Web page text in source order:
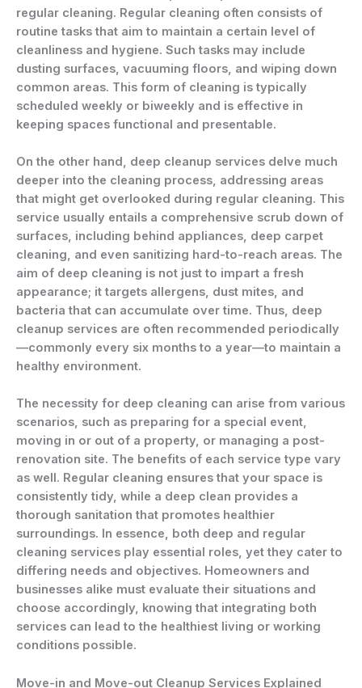
regular cleaning. Regular cleaning often consists of
routine tasks that aim to maintain a certain level of
cleanliness and hygiene. Such tasks may include
dusting surfaces, vacuuming floors, and wiping down
common areas. This form of cleaning is typically
scheduled weekly or biweekly and is effective in
keeping spaces functional and presentable.
On the other hand, deep cleanup services delve much
deeper into the cleaning process, addressing areas
that might get overlooked during regular cleaning. This
service usually entails a comprehensive scrub down of
surfaces, including behind appliances, deep carpet
cleaning, and even sanitizing hard-to-reach areas. The
aim of deep cleaning is not just to impart a fresh
appearance; it targets allergens, dust mites, and
bacteria that can accumulate over time. Thus, deep
cleanup services are often recommended periodically
—commonly every six months to a year—to maintain a
healthy environment.
The necessity for deep cleaning can arise from various
scenarios, such as preparing for a special event,
moving in or out of a property, or managing a post-
renovation site. The benefits of each service type vary
as well. Regular cleaning ensures that your space is
consistently tidy, while a deep clean provides a
thorough sanitation that promotes healthier
surroundings. In essence, both deep and regular
cleaning services play essential roles, yet they cater to
differing needs and objectives. Homeowners and
businesses alike must evaluate their situations and
choose accordingly, knowing that integrating both
services can lead to the healthiest living or working
conditions possible.
Move-in and Move-out Cleanup Services Explained